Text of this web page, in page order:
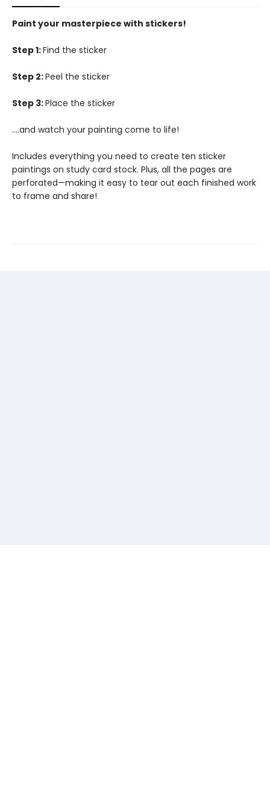
Paint your masterpiece with stickers!
Step 1:Find the sticker
Step 2:Peel the sticker
Step 3:Place the sticker
….and watch your painting come to life!
Includes everything you need to create ten sticker
paintings on study card stock. Plus, all the pages are
perforated—making it easy to tear out each finished work
to frame and share!